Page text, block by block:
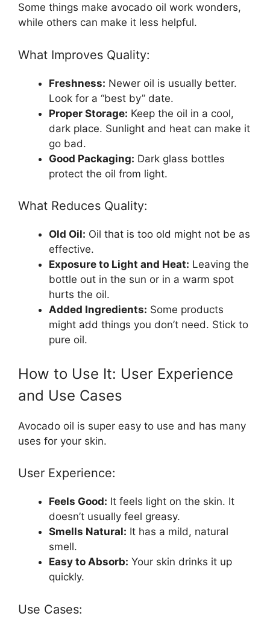
Some things make avocado oil work wonders,
while others can make it less helpful.
What Improves Quality:
Freshness: Newer oil is usually better.
Look for a “best by” date.
Proper Storage: Keep the oil in a cool,
dark place. Sunlight and heat can make it
go bad.
Good Packaging: Dark glass bottles
protect the oil from light.
What Reduces Quality:
Old Oil: Oil that is too old might not be as
effective.
Exposure to Light and Heat: Leaving the
bottle out in the sun or in a warm spot
hurts the oil.
Added Ingredients: Some products
might add things you don’t need. Stick to
pure oil.
How to Use It: User Experience
and Use Cases
Avocado oil is super easy to use and has many
uses for your skin.
User Experience:
Feels Good: It feels light on the skin. It
doesn’t usually feel greasy.
Smells Natural: It has a mild, natural
smell.
Easy to Absorb: Your skin drinks it up
quickly.
Use Cases: